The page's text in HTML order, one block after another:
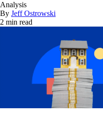
Analysis
By Jeff Ostrowski
2 min read